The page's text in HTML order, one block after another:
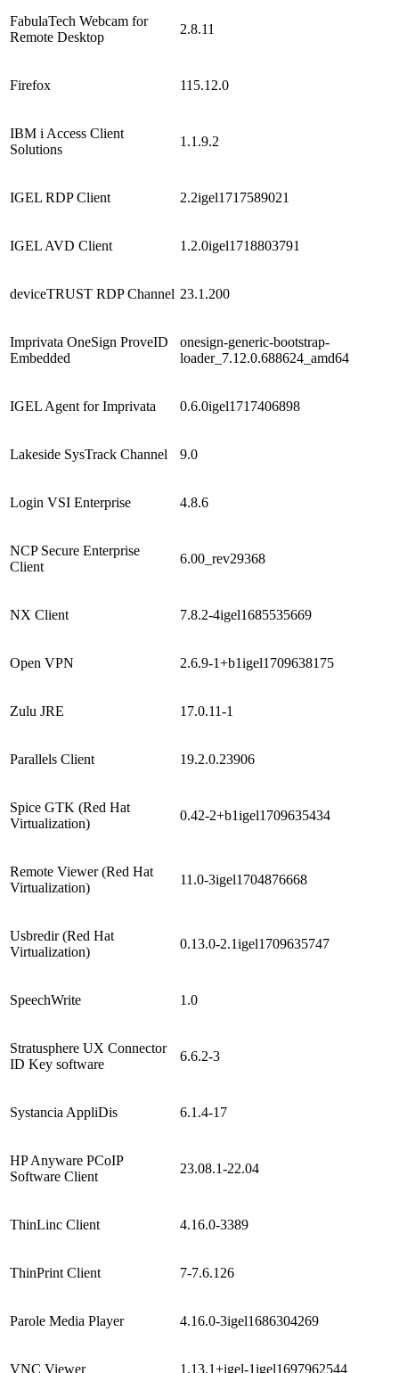
FabulaTech Webcam for
Remote Desktop
2.8.11
Firefox 115.12.0
IBM i Access Client
Solutions
1.1.9.2
IGEL RDP Client 2.2igel1717589021
IGEL AVD Client 1.2.0igel1718803791
deviceTRUST RDP Channel 23.1.200
Imprivata OneSign ProveID
Embedded
onesign-generic-bootstrap-
loader_7.12.0.688624_amd64
IGEL Agent for Imprivata 0.6.0igel1717406898
Lakeside SysTrack Channel 9.0
Login VSI Enterprise 4.8.6
NCP Secure Enterprise
Client
6.00_rev29368
NX Client 7.8.2-4igel1685535669
Open VPN 2.6.9-1+b1igel1709638175
Zulu JRE 17.0.11-1
Parallels Client 19.2.0.23906
Spice GTK (Red Hat
Virtualization)
0.42-2+b1igel1709635434
Remote Viewer (Red Hat
Virtualization)
11.0-3igel1704876668
Usbredir (Red Hat
Virtualization)
0.13.0-2.1igel1709635747
SpeechWrite 1.0
Stratusphere UX Connector
ID Key software
6.6.2-3
Systancia AppliDis 6.1.4-17
HP Anyware PCoIP
Software Client
23.08.1-22.04
ThinLinc Client 4.16.0-3389
ThinPrint Client 7-7.6.126
Parole Media Player 4.16.0-3igel1686304269
VNC Viewer 1.13.1+igel-1igel1697962544